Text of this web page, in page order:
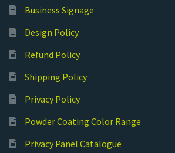
Business Signage
Design Policy
Refund Policy
Shipping Policy
Privacy Policy
Powder Coating Color Range
Privacy Panel Catalogue